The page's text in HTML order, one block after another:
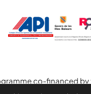
co-financed by